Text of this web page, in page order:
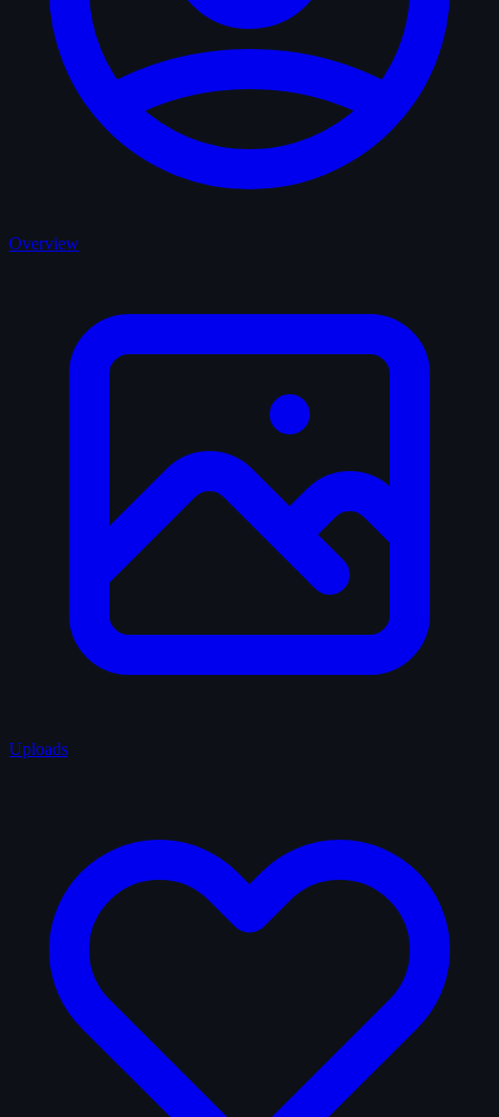
Overview
Uploads